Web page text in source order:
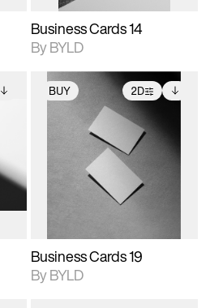
Business Cards 14
By BYLD
BUY 2D
2D scene with
photographic details.
Includes support for
extended scene
adjustments.
Includes additional
files when unlocked.
View Surface Info to
download files.
Business Cards 19
By BYLD